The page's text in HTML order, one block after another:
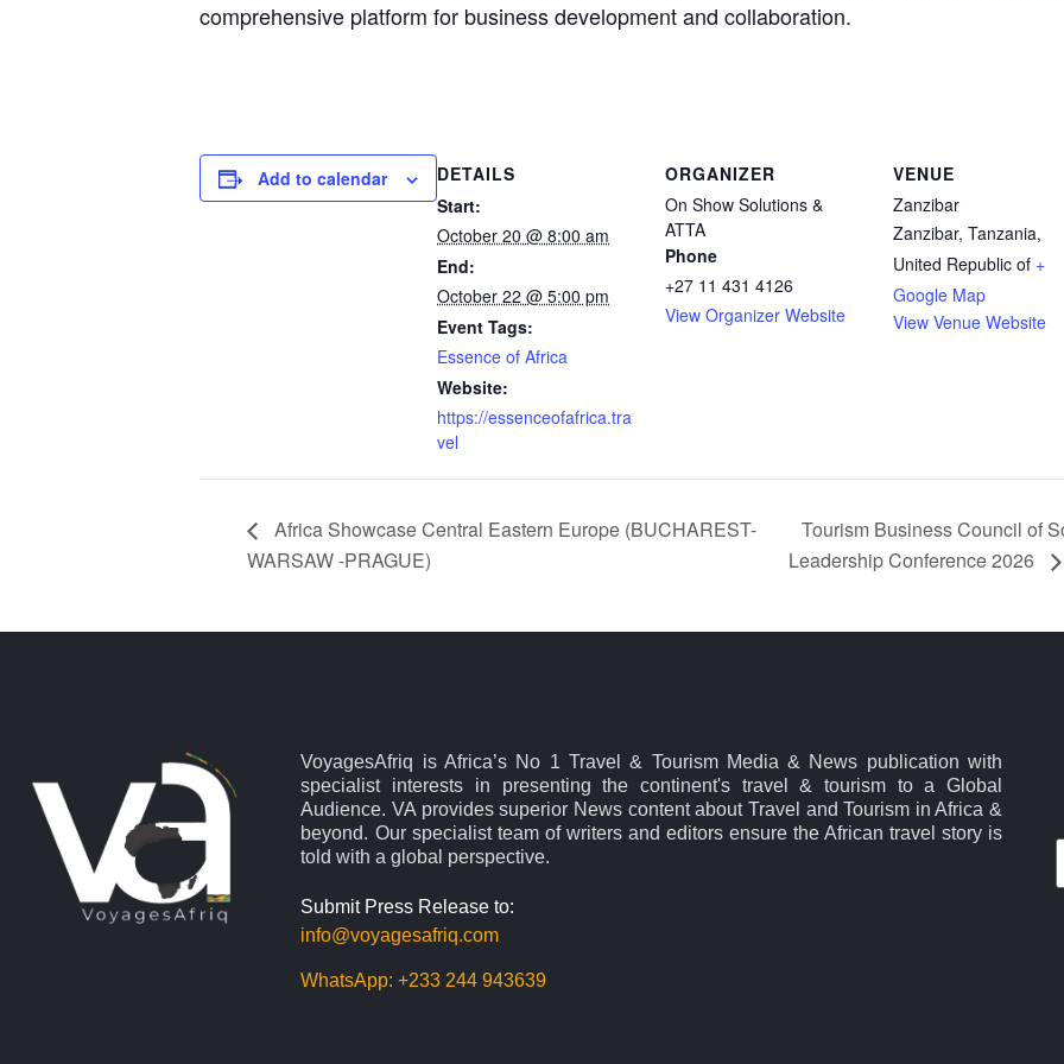
comprehensive platform for business development and collaboration.
Add to calendar
DETAILS
Start:
October 20 @ 8:00 am
End:
October 22 @ 5:00 pm
Event Tags:
Essence of Africa
Website:
https://essenceofafrica.tra
vel
ORGANIZER
On Show Solutions &
ATTA
Phone
+27 11 431 4126
View Organizer Website
VENUE
Zanzibar
Zanzibar, Tanzania,
United Republic of +
Google Map
View Venue Website
Africa Showcase Central Eastern Europe (BUCHAREST-
WARSAW -PRAGUE)
Tourism Business Council of
Leadership Conference 2026
VoyagesAfriq is Africa’s No 1 Travel & Tourism Media & News publication with
specialist interests in presenting the continent's travel & tourism to a Global
Audience. VA provides superior News content about Travel and Tourism in Africa &
beyond. Our specialist team of writers and editors ensure the African travel story is
told with a global perspective.
Submit Press Release to:
info@voyagesafriq.com
WhatsApp:+233 244 943639